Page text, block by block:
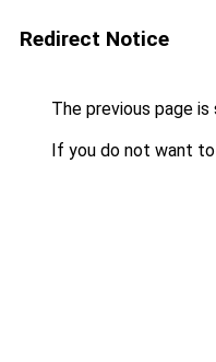
Redirect Notice
The previous page
If you do not want